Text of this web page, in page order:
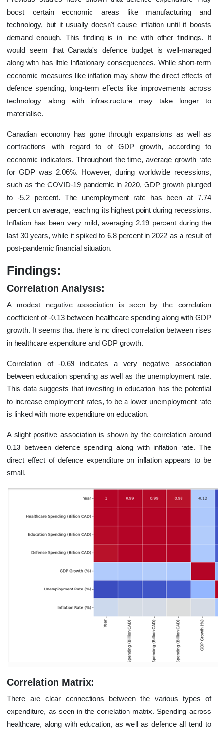
boost certain economic areas like manufacturing and
technology, but it usually doesn't cause inflation until it boosts
demand enough. This finding is in line with other findings. It
would seem that Canada's defence budget is well-managed
along with has little inflationary consequences. While short-term
economic measures like inflation may show the direct effects of
defence spending, long-term effects like improvements across
technology along with infrastructure may take longer to
materialise.
Canadian economy has gone through expansions as well as
contractions with regard to of GDP growth, according to
economic indicators. Throughout the time, average growth rate
for GDP was 2.06%. However, during worldwide recessions,
such as the COVID-19 pandemic in 2020, GDP growth plunged
to -5.2 percent. The unemployment rate has been at 7.74
percent on average, reaching its highest point during recessions.
Inflation has been very mild, averaging 2.19 percent during the
last 30 years, while it spiked to 6.8 percent in 2022 as a result of
post-pandemic financial situation.
Findings:
Correlation Analysis:
A modest negative association is seen by the correlation
coefficient of -0.13 between healthcare spending along with GDP
growth. It seems that there is no direct correlation between rises
in healthcare expenditure and GDP growth.
Correlation of -0.69 indicates a very negative association
between education spending as well as the unemployment rate.
This data suggests that investing in education has the potential
to increase employment rates, to be a lower unemployment rate
is linked with more expenditure on education.
A slight positive association is shown by the correlation around
0.13 between defence spending along with inflation rate. The
direct effect of defence expenditure on inflation appears to be
small.
Correlation Matrix:
There are clear connections between the various types of
expenditure, as seen in the correlation matrix. Spending across
healthcare, along with education, as well as defence all tend to